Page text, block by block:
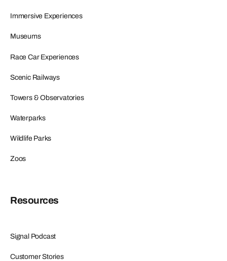
Immersive Experiences
Museums
Race Car Experiences
Scenic Railways
Towers & Observatories
Waterparks
Wildlife Parks
Zoos
Resources
Signal Podcast
Customer Stories